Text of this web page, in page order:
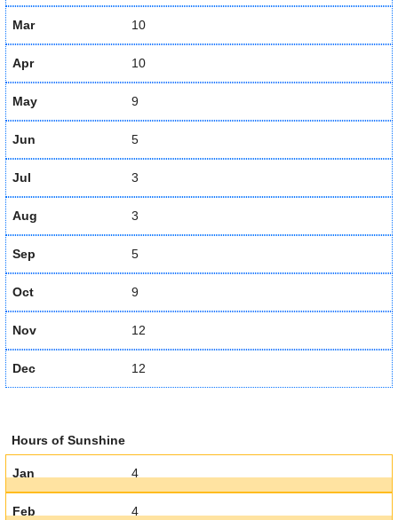
Mar 10
Apr 10
May 9
Jun 5
Jul 3
Aug 3
Sep 5
Oct 9
Nov 12
Dec 12
Hours of Sunshine
Jan 4
Feb 4